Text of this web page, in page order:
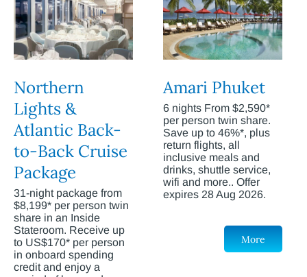
Northern
Lights &
Atlantic Back-
to-Back Cruise
Package
31-night package from
$8,199* per person twin
share in an Inside
Stateroom. Receive up
to US$170* per person
in onboard spending
credit and enjoy a
Amari Phuket
6 nights From $2,590*
per person twin share.
Save up to 46%*, plus
return flights, all
inclusive meals and
drinks, shuttle service,
wifi and more.. Offer
expires 28 Aug 2026.
More